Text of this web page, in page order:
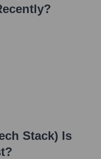
Stack) Is
?